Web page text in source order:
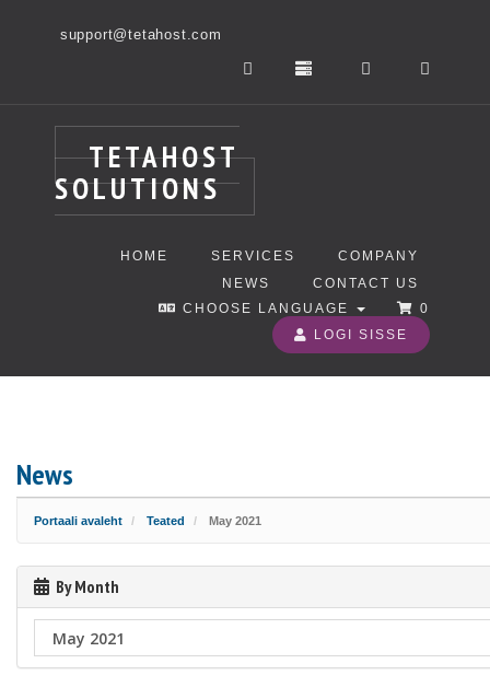
support@tetahost.com
TETAHOST
SOLUTIONS
HOME SERVICES
COMPANY
NEWS
CONTACT US
CHOOSE LANGUAGE
0
LOGI SISSE
News
Portaali avaleht Teated May 2021
By Month